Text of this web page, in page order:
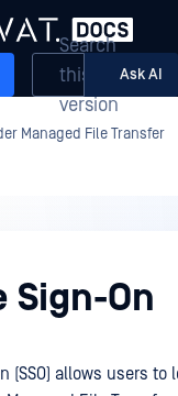
Search
this
version
Ask AI
Managed File Transfer
Sign-On
(SSO) allows users to